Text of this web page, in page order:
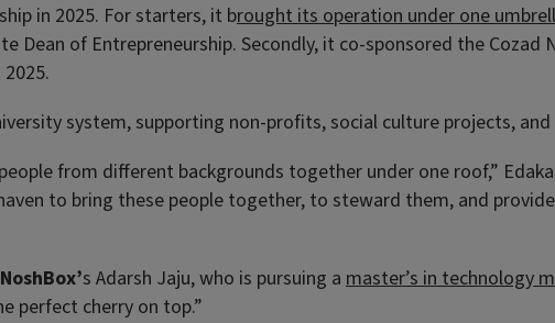
in 2025. For starters, it brought its operation under one
Dean of Entrepreneurship. Secondly, it co-sponsored the Cozad
system, supporting non-profits, social culture projects,
from different backgrounds together under one roof,”
to bring these people together, to steward them, and
NoshBox’s Adarsh Jaju, who is pursuing a master’s in technology
perfect cherry on top.”